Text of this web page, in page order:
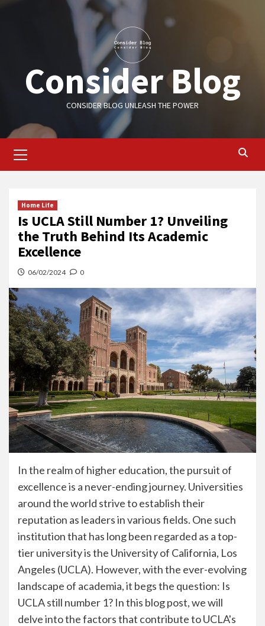
Consider Blog
CONSIDER BLOG UNLEASH THE POWER
Menu
Home Life
Is UCLA Still Number 1? Unveiling
the Truth Behind Its Academic
Excellence
06/02/2024 0
In the realm of higher education, the pursuit of
excellence is a never-ending journey. Universities
around the world strive to establish their
reputation as leaders in various fields. One such
institution that has long been regarded as a top-
tier university is the University of California, Los
Angeles (UCLA). However, with the ever-evolving
landscape of academia, it begs the question: Is
UCLA still number 1? In this blog post, we will
delve into the factors that contribute to UCLA's